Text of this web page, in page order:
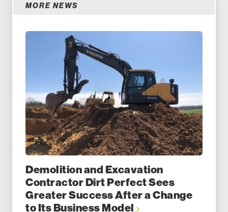
MORE NEWS
Demolition and Excavation
Contractor Dirt Perfect Sees
Greater Success After a Change
to Its Business Model